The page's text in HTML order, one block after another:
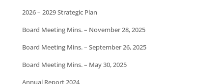
2026 – 2029 Strategic Plan
Board Meeting Mins. – November 28, 2025
Board Meeting Mins. – September 26, 2025
Board Meeting Mins. – May 30, 2025
Annual Report 2024